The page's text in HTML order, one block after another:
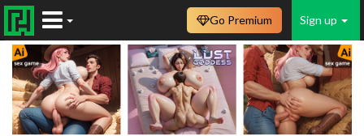
Sign up
Go Premium